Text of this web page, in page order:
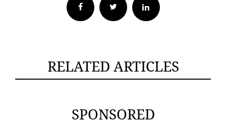
Facebook Twitter
RELATED ARTICLES
SPONSORED